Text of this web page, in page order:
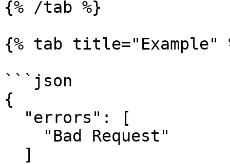
{% /tab %}
{% tab title="Example"
```json
{